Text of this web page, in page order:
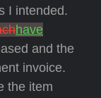
I intended.
have
and the
invoice.
the item